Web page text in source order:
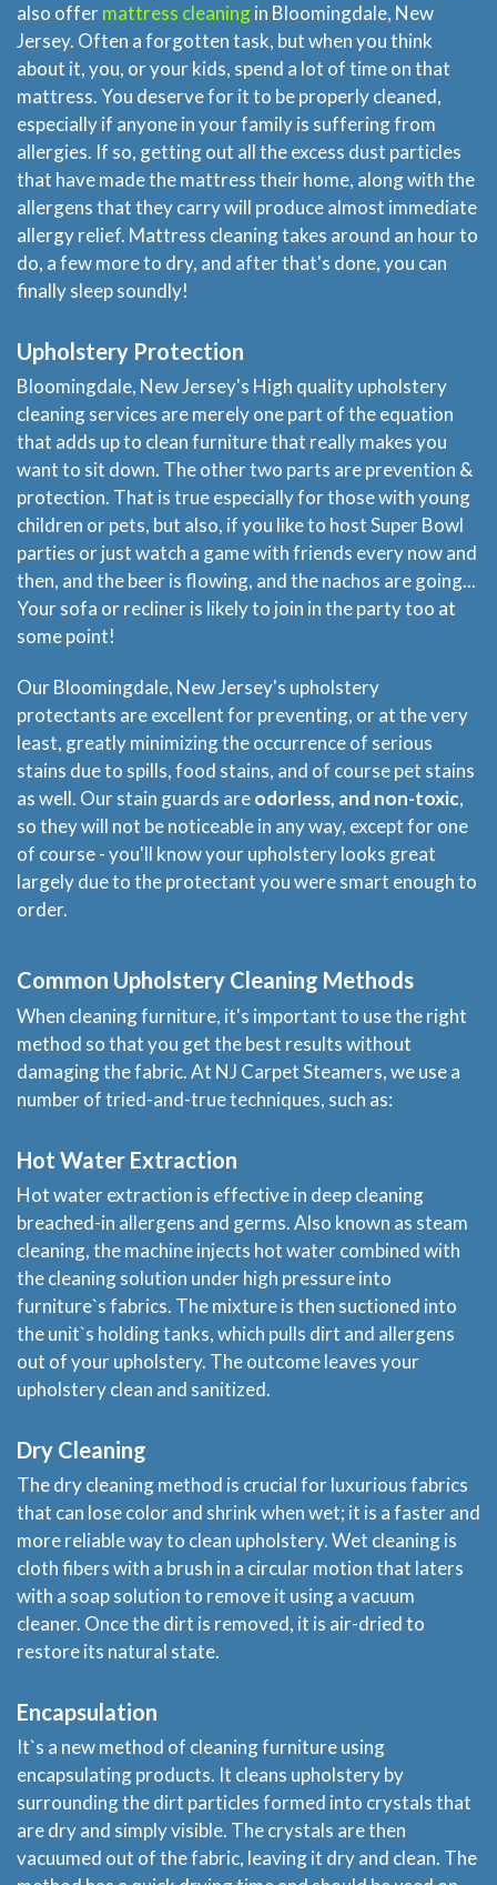
Services
About
Locations
also offermattress cleaningin Bloomingdale, New
Jersey. Often a forgotten task, but when you think
about it, you, or your kids, spend a lot of time on that
mattress. You deserve for it to be properly cleaned,
especially if anyone in your family is suffering from
allergies. If so, getting out all the excess dust particles
that have made the mattress their home, along with the
allergens that they carry will produce almost immediate
allergy relief. Mattress cleaning takes around an hour to
do, a few more to dry, and after that's done, you can
finally sleep soundly!
Upholstery Protection
Bloomingdale, New Jersey's High quality upholstery
cleaning services are merely one part of the equation
that adds up to clean furniture that really makes you
want to sit down. The other two parts are prevention &
protection. That is true especially for those with young
children or pets, but also, if you like to host Super Bowl
parties or just watch a game with friends every now and
then, and the beer is flowing, and the nachos are going...
Your sofa or recliner is likely to join in the party too at
some point!
Our Bloomingdale, New Jersey's upholstery
protectants are excellent for preventing, or at the very
least, greatly minimizing the occurrence of serious
stains due to spills, food stains, and of course pet stains
as well. Our stain guards areodorless, and non-toxic,
so they will not be noticeable in any way, except for one
of course - you'll know your upholstery looks great
largely due to the protectant you were smart enough to
order.
Common Upholstery Cleaning Methods
When cleaning furniture, it's important to use the right
method so that you get the best results without
damaging the fabric. At NJ Carpet Steamers, we use a
number of tried-and-true techniques, such as:
Hot Water Extraction
Hot water extraction is effective in deep cleaning
breached-in allergens and germs. Also known as steam
cleaning, the machine injects hot water combined with
the cleaning solution under high pressure into
furniture`s fabrics. The mixture is then suctioned into
the unit`s holding tanks, which pulls dirt and allergens
out of your upholstery. The outcome leaves your
upholstery clean and sanitized.
Dry Cleaning
The dry cleaning method is crucial for luxurious fabrics
that can lose color and shrink when wet; it is a faster and
more reliable way to clean upholstery. Wet cleaning is
cloth fibers with a brush in a circular motion that laters
with a soap solution to remove it using a vacuum
cleaner. Once the dirt is removed, it is air-dried to
restore its natural state.
Encapsulation
It`s a new method of cleaning furniture using
encapsulating products. It cleans upholstery by
surrounding the dirt particles formed into crystals that
are dry and simply visible. The crystals are then
vacuumed out of the fabric, leaving it dry and clean. The